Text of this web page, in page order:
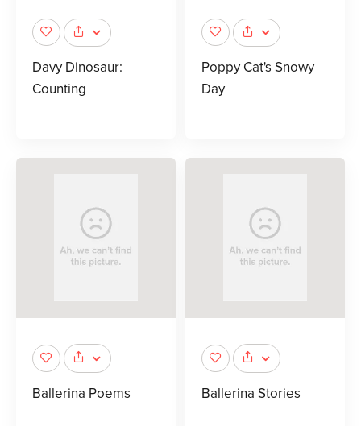
Davy Dinosaur:
Counting
Poppy Cat's Snowy
Day
Ballerina Poems Ballerina Stories